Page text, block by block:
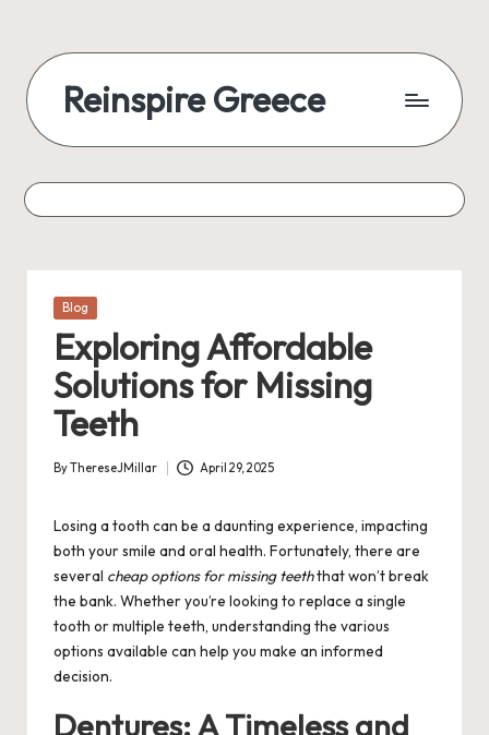
Reinspire Greece
Posted
Blog
Exploring Affordable
Solutions for Missing
Teeth
Posted
ByThereseJMillar April 29, 2025
Losing a tooth can be a daunting experience, impacting
both your smile and oral health. Fortunately, there are
several cheap options for missing teeththat won’t break
the bank. Whether you’re looking to replace a single
tooth or multiple teeth, understanding the various
options available can help you make an informed
decision.
Dentures: A Timeless and